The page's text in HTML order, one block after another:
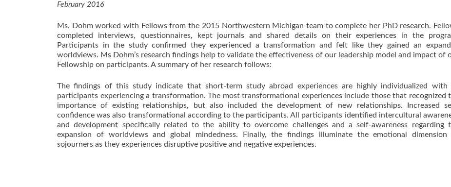
February 2016
Ms. Dohm worked with Fellows from the 2015 Northwestern Michigan team to complete her PhD research.
completed interviews, questionnaires, kept journals and shared details on their experiences in the
Participants in the study confirmed they experienced a transformation and felt like they gained an
worldviews. Ms Dohm’s research findings help to validate the effectiveness of our leadership model and impact of
Fellowship on participants. A summary of her research follows:
The findings of this study indicate that short-term study abroad experiences are highly individualized with
participants experiencing a transformation. The most transformational experiences include those that recognized
importance of existing relationships, but also included the development of new relationships. Increased
confidence was also transformational according to the participants. All participants identified intercultural
and development specifically related to the ability to overcome challenges and a self-awareness regarding
expansion of worldviews and global mindedness. Finally, the findings illuminate the emotional
sojourners as they experiences disruptive positive and negative experiences.